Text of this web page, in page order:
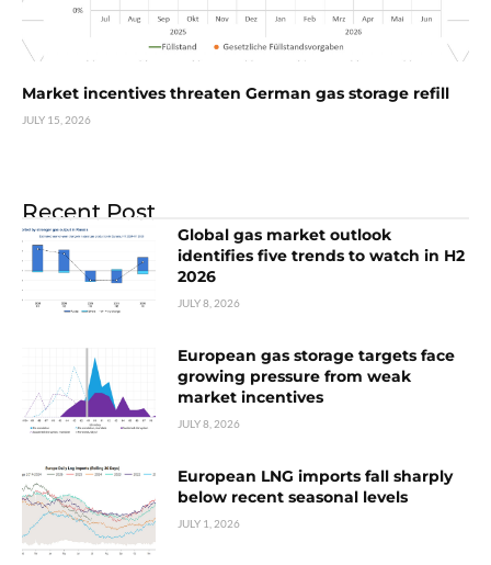
Market incentives threaten German gas storage refill
JULY 15, 2026
Recent Post
Global gas market outlook
identifies five trends to watch in H2
2026
JULY 8, 2026
European gas storage targets face
growing pressure from weak
market incentives
JULY 8, 2026
European LNG imports fall sharply
below recent seasonal levels
JULY 1, 2026